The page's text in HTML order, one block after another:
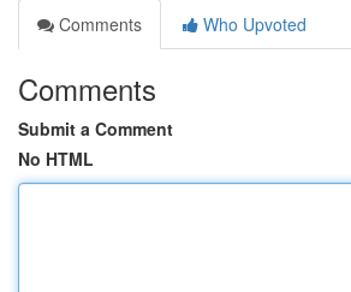
Comments
Who Upvoted
Comments
Submit a Comment
No HTML